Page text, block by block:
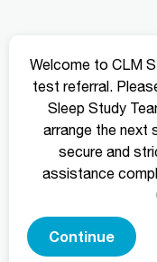
Welcome to CLM
test referral.
Sleep Study
arrange the next
secure and
assistance
Continue